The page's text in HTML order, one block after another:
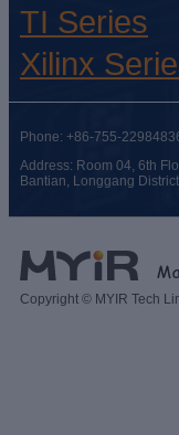
TI Series
Xilinx
Phone: +86-755-
Address: Room 04, 6th
Bantian, Longgang
Copyright © MYIR Tech